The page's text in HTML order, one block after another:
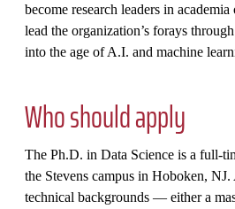
become research leaders in
lead the organization’s forays
into the age of A.I. and machine
Who should apply
The Ph.D. in Data Science is a full-
the Stevens campus in Hoboken,
technical backgrounds — either a